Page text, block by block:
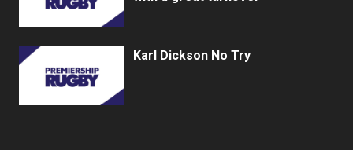
Karl Dickson No Try